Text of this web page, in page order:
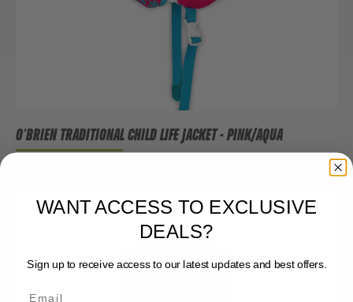
O'BRIEN TRADITIONAL CHILD LIFE JACKET - PINK/AQUA
WANT ACCESS TO EXCLUSIVE
DEALS?
Sign up to receive access to our latest updates and best offers.